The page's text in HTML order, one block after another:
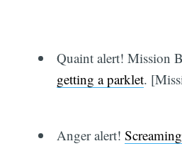
Quaint alert! Mission
getting a parklet.
Anger alert!